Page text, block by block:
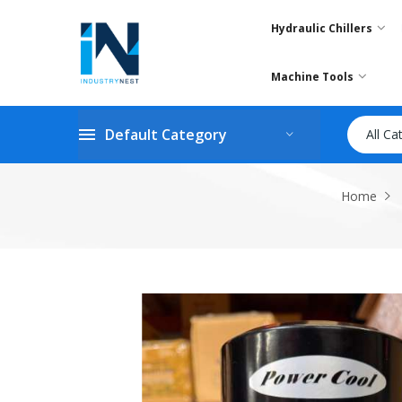
Hydraulic Chillers
Machine Tools
Default Category All
Home